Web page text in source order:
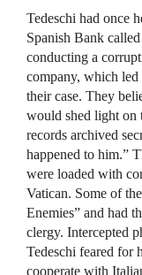
Tedeschi had once
Spanish Bank
conducting a
company, which led
their case. They
would shed light on
records archived
happened to him.”
were loaded with
Vatican. Some of
Enemies” and had
clergy. Intercepted
Tedeschi feared for
cooperate with